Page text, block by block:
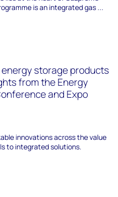
is an integrated gas ...
storage products
from the Energy
and Expo
innovations across the value
to integrated solutions.